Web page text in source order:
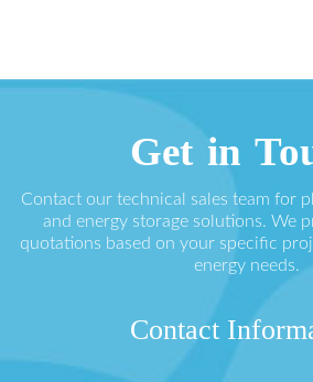
Get in
Contact our technical sales team for
and energy storage solutions. We
quotations based on your specific
energy needs.
Contact